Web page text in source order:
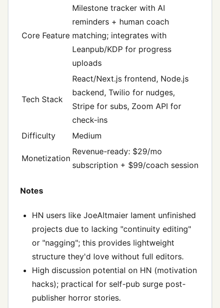
Core Feature
Milestone tracker with AI
reminders + human coach
matching; integrates with
Leanpub/KDP for progress
uploads
Tech Stack
React/Next.js frontend, Node.js
backend, Twilio for nudges,
Stripe for subs, Zoom API for
check-ins
Difficulty
Medium
Monetization
Revenue-ready: $29/mo
subscription + $99/coach session
Notes
HN users like JoeAltmaier lament unfinished
projects due to lacking "continuity editing"
or "nagging"; this provides lightweight
structure they'd love without full editors.
High discussion potential on HN (motivation
hacks); practical for self-pub surge post-
publisher horror stories.